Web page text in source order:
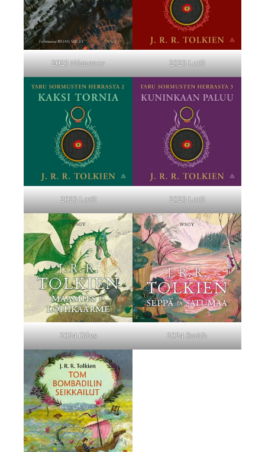
2023 Númenor 2023 LotR
2023 LotR 2023 LotR
2024 Giles 2024 Smith